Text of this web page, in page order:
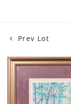
Prev Lot